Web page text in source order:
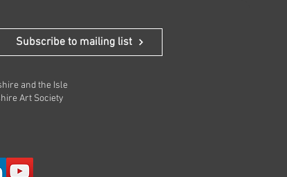
Subscribe to mailing list
and the Isle
Art Society